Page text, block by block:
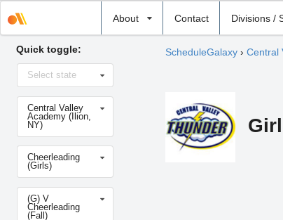
About Contact Divisions /
school
Quick toggle:
Select
stateSelect state
Select
school
Central Valley
Academy (Ilion,
NY)
Select
sport
Cheerleading
(Girls)
Select
level(G) V
Cheerleading
(Fall)
ScheduleGalaxy› Central